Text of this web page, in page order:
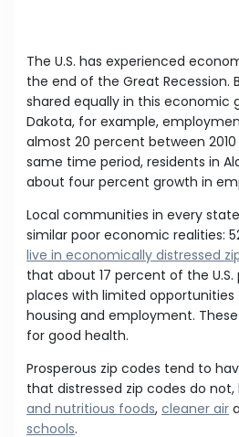
The U.S. has experienced
the end of the Great Recession.
shared equally in this economic
Dakota, for example,
almost 20 percent between 2010
same time period, residents in
about four percent growth in
Local communities in every
similar poor economic realities:
live in economically distressed
that about 17 percent of the U.S.
places with limited
housing and employment.
for good health.
Prosperous zip codes tend to
that distressed zip codes do not,
and nutritious foods, cleaner air
schools.